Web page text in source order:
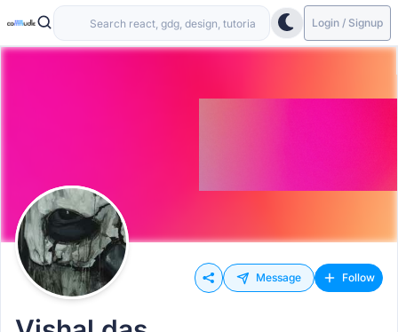
Login / Signup
Message Follow